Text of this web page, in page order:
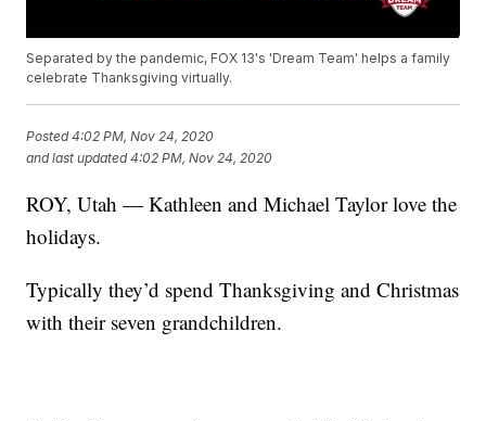
Separated by the pandemic, FOX 13's 'Dream Team' helps a family
celebrate Thanksgiving virtually.
Posted4:02 PM, Nov 24, 2020
and last updated 4:02 PM, Nov 24, 2020
ROY, Utah — Kathleen and Michael Taylor love the
holidays.
Typically they’d spend Thanksgiving and Christmas
with their seven grandchildren.